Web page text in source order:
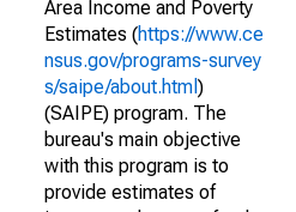
Area Income and Poverty
Estimates (https://www.ce
nsus.gov/programs-survey
s/saipe/about.html )
(SAIPE) program. The
bureau's main objective
with this program is to
provide estimates of